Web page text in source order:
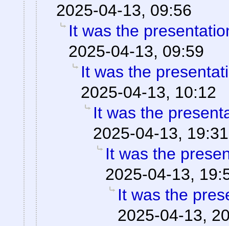
2025-04-13, 09:56
It was the
2025-04-13, 09:59
It was the
2025-04-13, 10:12
It was the
2025-04-13, 19:31
It was the
2025-04-13,
It was the
2025-04-13,